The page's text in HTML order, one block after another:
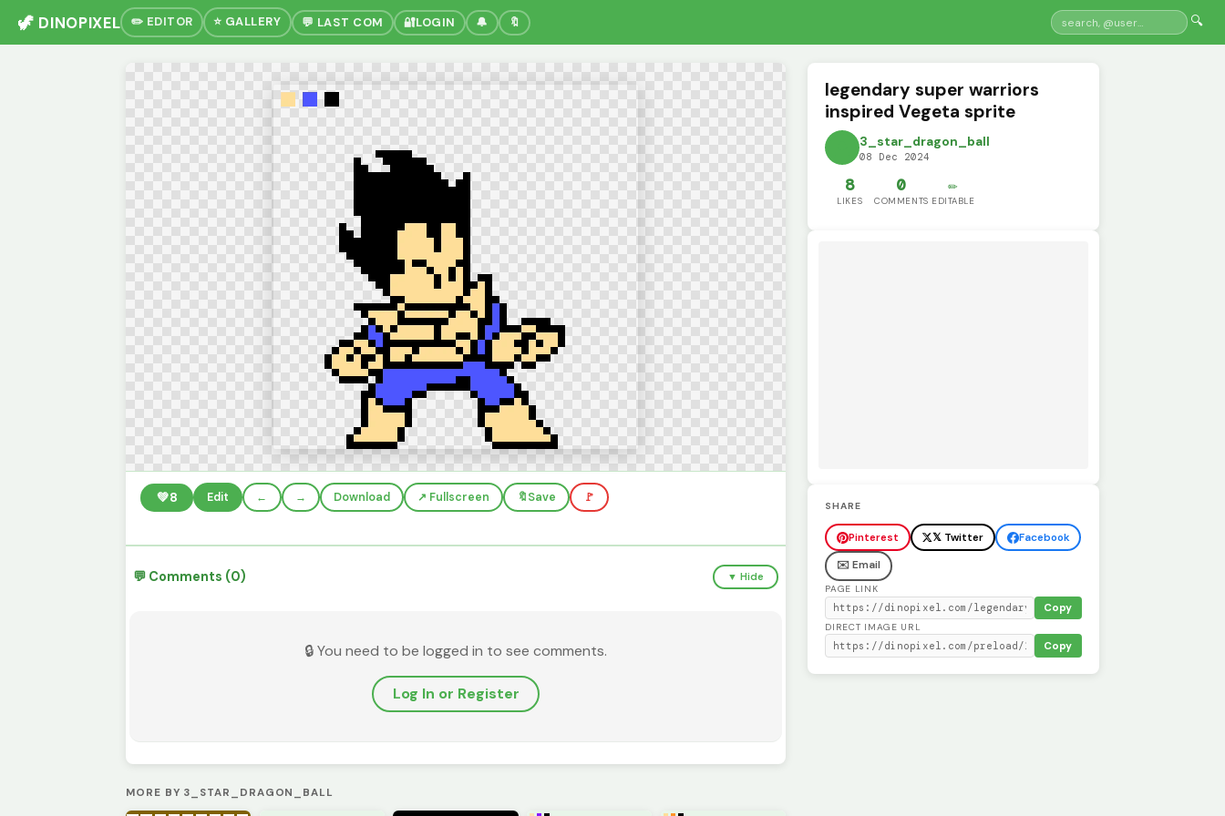
🦖 DINOPIXEL ✏️ EDITOR ⭐ GALLERY 💬 LAST COM 🔐LOGIN 🔔 🔖 🔍
💚8 Edit ← → Download ↗️ Fullscreen 🔖Save 🚩
💬 Comments (0) ▼ Hide
🔒 You need to be logged in to see comments.
Log In or Register
MORE BY 3_STAR_DRAGON_BALL
legendary super warriors
inspired Vegeta sprite
3_star_dragon_ball
08 Dec 2024
8
LIKES
0
COMMENTS
✏️
EDITABLE
SHARE
Pinterest 𝕏 Twitter
Facebook
✉️ Email
PAGE LINK
Copy
DIRECT IMAGE URL
Copy